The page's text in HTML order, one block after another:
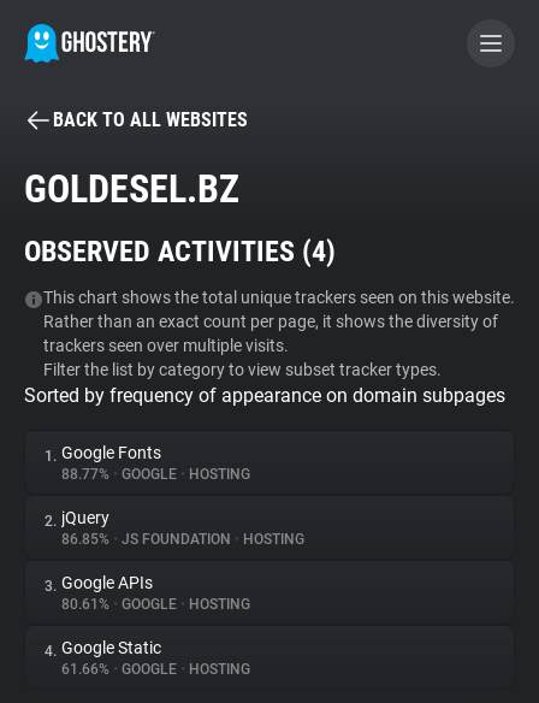
BECOME A CONTRIBUTOR
Tracker & Ad Blocker
WhoTracks.Me
Privacy Digest
About
Trackers
BACK TO ALL WEBSITES
GOLDESEL.BZ
OBSERVED ACTIVITIES (4)
This chart shows the total unique trackers seen on this website.
Rather than an exact count per page, it shows the diversity of
trackers seen over multiple visits.
Filter the list by category to view subset tracker types.
Sorted by frequency of appearance on domain subpages
1. Google Fonts
88.77% • GOOGLE • HOSTING
2. jQuery
86.85% • JS FOUNDATION • HOSTING
3. Google APIs
80.61% • GOOGLE • HOSTING
4. Google Static
61.66% • GOOGLE • HOSTING